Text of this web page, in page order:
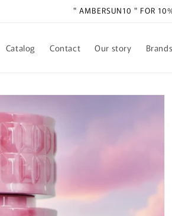
" AMBERSUN10 " FOR
Catalog Contact Our story Brands